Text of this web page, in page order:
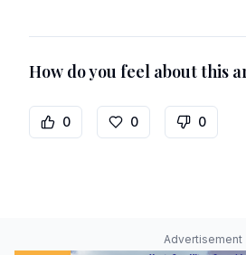
How do you feel about this
0 0 0
Advertisement